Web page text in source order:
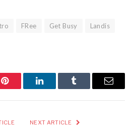
FRee Get Busy
Landis
Pinterest LinkedInTumblr Email
NEXT ARTICLE